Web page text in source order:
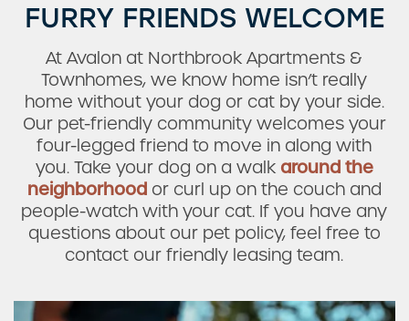
Check Availability
Photos & Virtual Tours
Amenities
Neighborhood
FURRY FRIENDS WELCOME
At Avalon at Northbrook Apartments &
Townhomes, we know home isn’t really
home without your dog or cat by your side.
Our pet-friendly community welcomes your
four-legged friend to move in along with
you. Take your dog on a walk around the
neighborhoodor curl up on the couch and
people-watch with your cat. If you have any
questions about our pet policy, feel free to
contact our friendly leasing team.